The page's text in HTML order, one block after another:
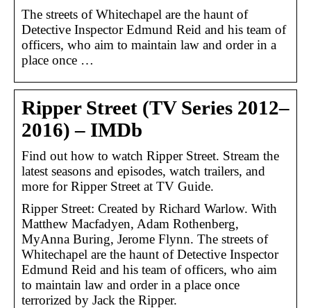
The streets of Whitechapel are the haunt of
Detective Inspector Edmund Reid and his team of
officers, who aim to maintain law and order in a
place once …
Ripper Street (TV Series 2012–
2016) – IMDb
Find out how to watch Ripper Street. Stream the
latest seasons and episodes, watch trailers, and
more for Ripper Street at TV Guide.
Ripper Street: Created by Richard Warlow. With
Matthew Macfadyen, Adam Rothenberg,
MyAnna Buring, Jerome Flynn. The streets of
Whitechapel are the haunt of Detective Inspector
Edmund Reid and his team of officers, who aim
to maintain law and order in a place once
terrorized by Jack the Ripper.